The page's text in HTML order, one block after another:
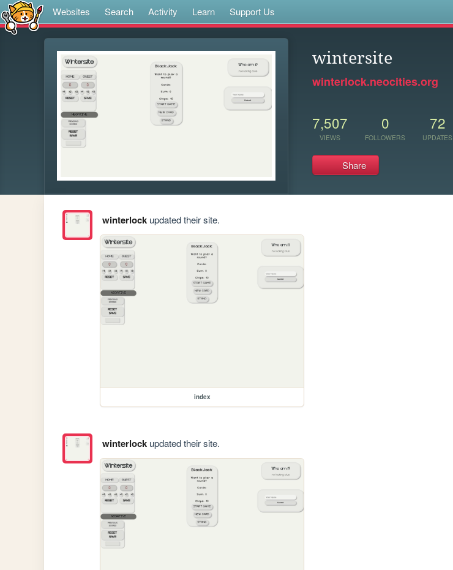
Websites Search Activity Learn Support Us
wintersite
winterlock.neocities.org
7,507
VIEWS
0
FOLLOWERS
72
UPDATES
Share
winterlockupdated their site.
index
winterlockupdated their site.